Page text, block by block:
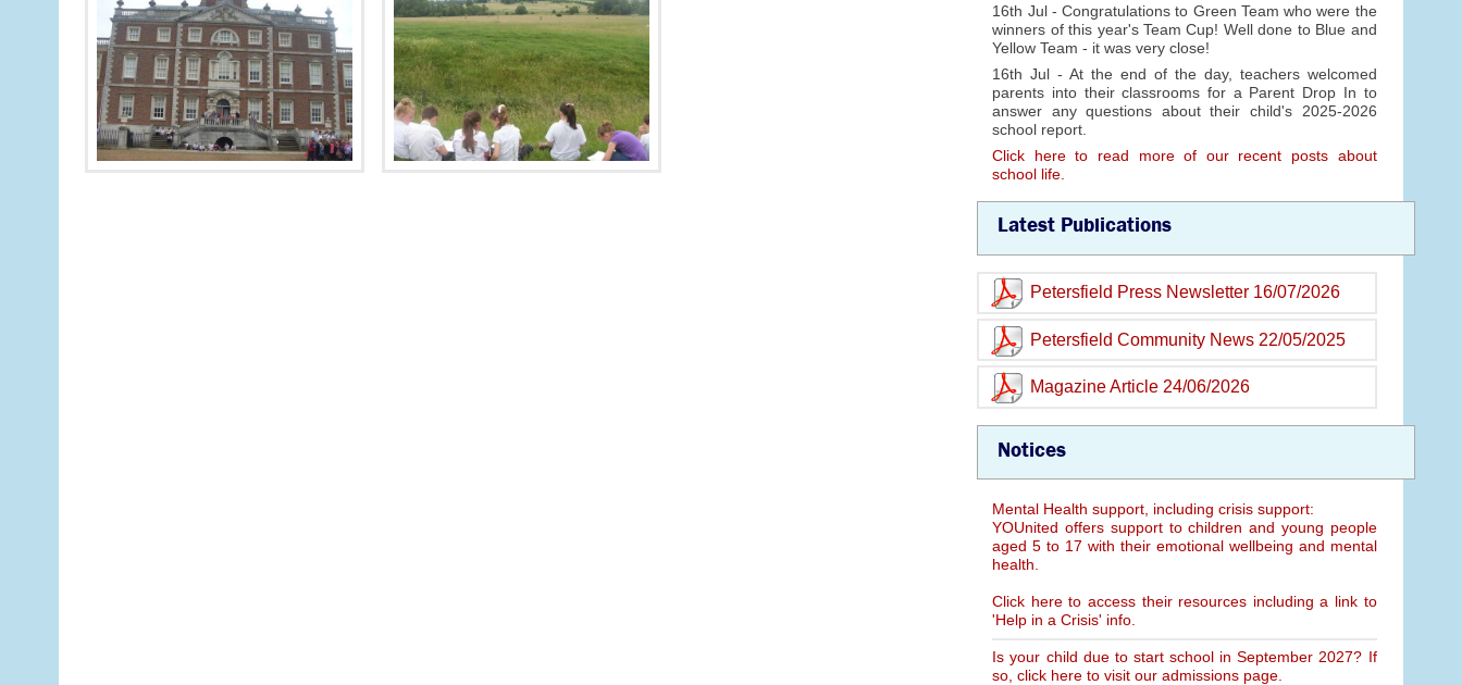
16th Jul - Congratulations to Green Team who were the
winners of this year's Team Cup! Well done to Blue and
Yellow Team - it was very close!
16th Jul - At the end of the day, teachers welcomed
parents into their classrooms for a Parent Drop In to
answer any questions about their child's 2025-2026
school report.
Click here to read more of our recent posts about
school life.
Latest Publications
Petersfield Press Newsletter 16/07/2026
Petersfield Community News 22/05/2025
Magazine Article 24/06/2026
Notices
Mental Health support, including crisis support:
YOUnited offers support to children and young people
aged 5 to 17 with their emotional wellbeing and mental
health.
Click here to access their resources including a link to
'Help in a Crisis' info.
Is your child due to start school in September 2027? If
so, click here to visit our admissions page.